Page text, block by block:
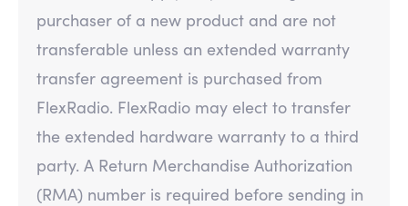
purchaser of a new product and are not
transferable unless an extended warranty
transfer agreement is purchased from
FlexRadio. FlexRadio may elect to transfer
the extended hardware warranty to a third
party. A Return Merchandise Authorization
(RMA) number is required before sending in